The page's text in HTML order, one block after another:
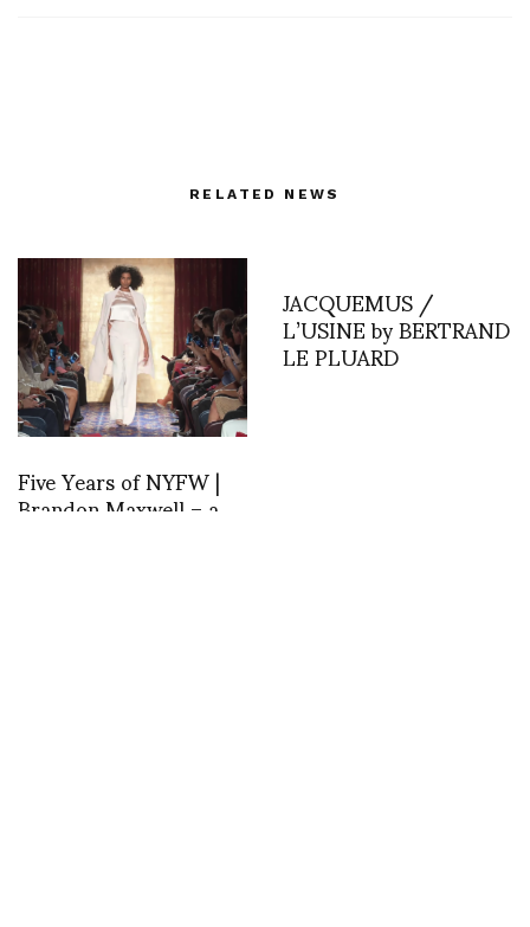
RELATED NEWS
Five Years of NYFW |
Brandon Maxwell – a
JACQUEMUS /
L’USINE by BERTRAND
LE PLUARD